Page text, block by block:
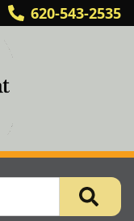
620-543-2535